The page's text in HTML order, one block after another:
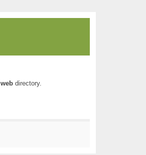
webdirectory.